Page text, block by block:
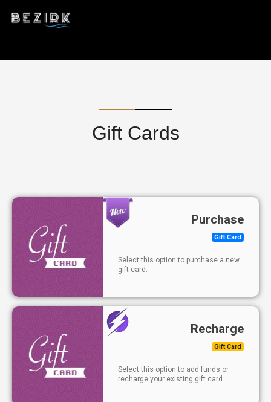
Gift Cards
Purchase
Gift Card
Select this option to purchase a new
gift card.
Recharge
Gift Card
Select this option to add funds or
recharge your existing gift card.